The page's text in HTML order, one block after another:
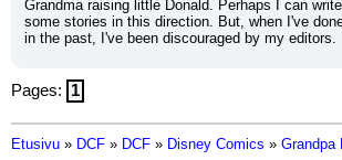
Grandma raising little Donald. Perhaps I can
some stories in this direction. But, when I've
in the past, I've been discouraged by my editors.
Pages: 1
Etusivu » DCF » DCF » Disney Comics » Grandpa